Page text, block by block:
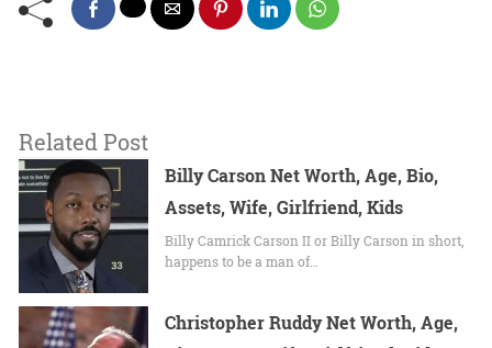
Related Post
Billy Carson Net Worth, Age, Bio,
Assets, Wife, Girlfriend, Kids
Billy Camrick Carson II or Billy Carson in short,
happens to be a man of…
Christopher Ruddy Net Worth, Age,